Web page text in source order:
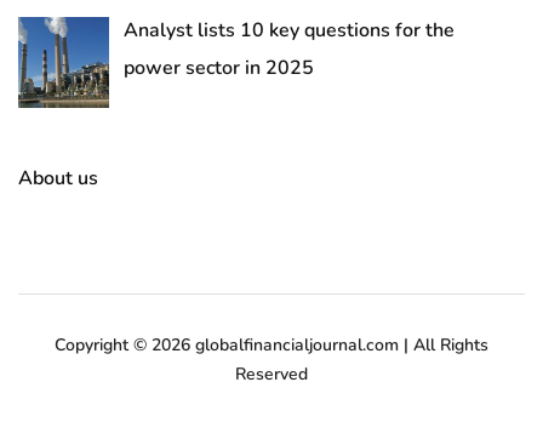
Analyst lists 10 key questions for the
power sector in 2025
About us
Copyright © 2026 globalfinancialjournal.com | All Rights
Reserved